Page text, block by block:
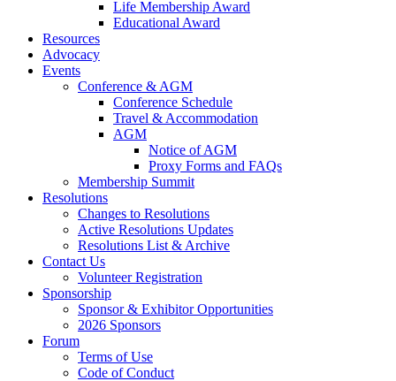
Life Membership Award
Educational Award
Resources
Advocacy
Events
Conference & AGM
Conference Schedule
Travel & Accommodation
AGM
Notice of AGM
Proxy Forms and FAQs
Membership Summit
Resolutions
Changes to Resolutions
Active Resolutions Updates
Resolutions List & Archive
Contact Us
Volunteer Registration
Sponsorship
Sponsor & Exhibitor Opportunities
2026 Sponsors
Forum
Terms of Use
Code of Conduct